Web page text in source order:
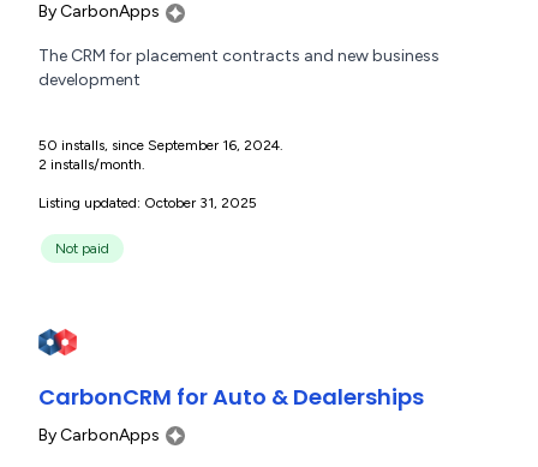
ByCarbonApps
The CRM for placement contracts and new business
development
50 installs, since September 16, 2024.
2 installs/month.
Listing updated: October 31, 2025
Not paid
CarbonCRM for Auto & Dealerships
ByCarbonApps